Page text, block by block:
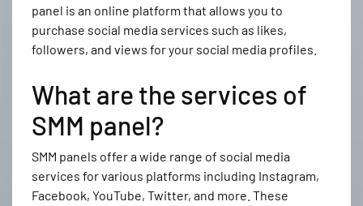
panel is an online platform that allows you to
purchase social media services such as likes,
followers, and views for your social media profiles.
What are the services of
SMM panel?
SMM panels offer a wide range of social media
services for various platforms including Instagram,
Facebook, YouTube, Twitter, and more. These